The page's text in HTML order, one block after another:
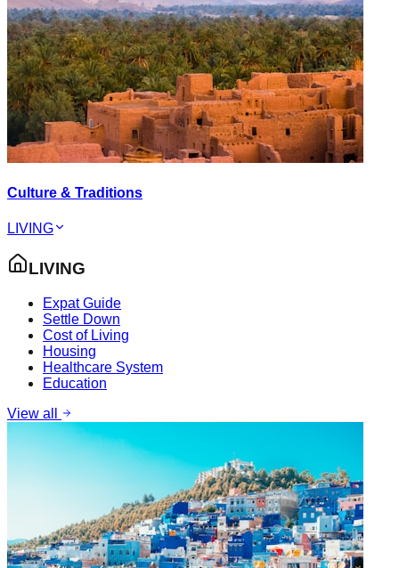
Culture & Traditions
LIVING
LIVING
Expat Guide
Settle Down
Cost of Living
Housing
Healthcare System
Education
View all